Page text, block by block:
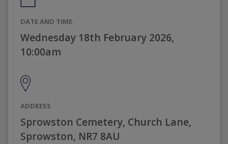
DATE AND TIME
Wednesday 18th February 2026,
10:00am
ADDRESS
Sprowston Cemetery, Church Lane,
Sprowston, NR7 8AU